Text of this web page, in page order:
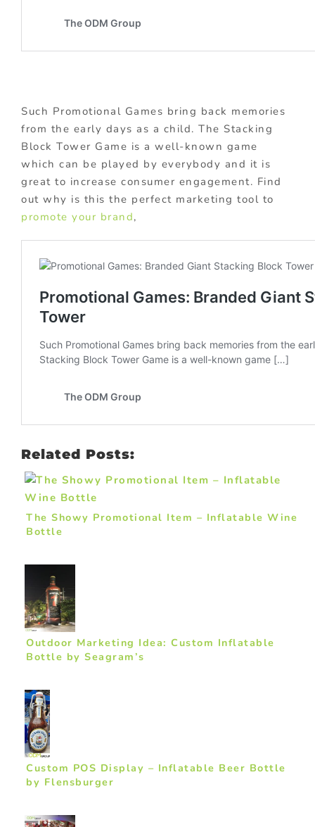
Such Promotional Games bring back memories
from the early days as a child. The Stacking
Block Tower Game is a well-known game
which can be played by everybody and it is
great to increase consumer engagement. Find
out why is this the perfect marketing tool to
promote your brand,
Related Posts:
The Showy Promotional Item – Inflatable Wine
Bottle
Outdoor Marketing Idea: Custom Inflatable
Bottle by Seagram’s
Custom POS Display – Inflatable Beer Bottle
by Flensburger